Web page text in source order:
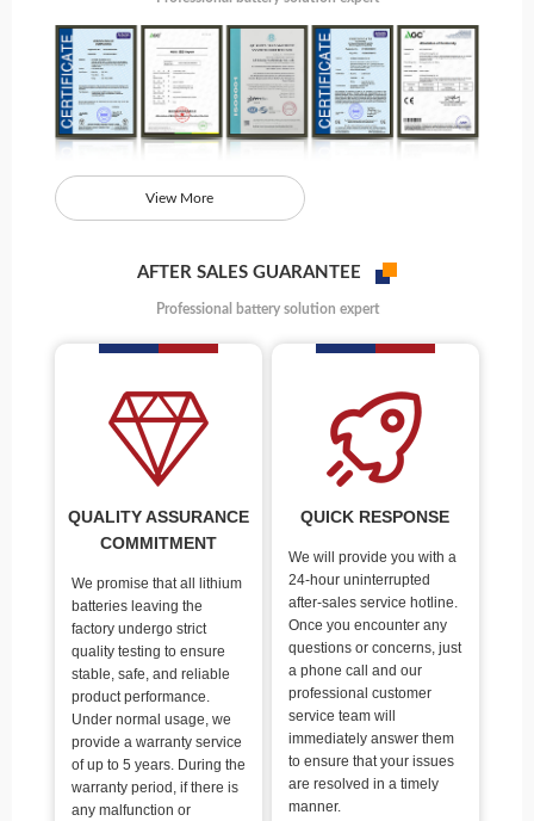
View More
AFTER SALES GUARANTEE
Professional battery solution expert
QUALITY ASSURANCE
COMMITMENT
We promise that all lithium
batteries leaving the
factory undergo strict
quality testing to ensure
stable, safe, and reliable
product performance.
Under normal usage, we
provide a warranty service
of up to 5 years. During the
warranty period, if there is
any malfunction or
QUICK RESPONSE
We will provide you with a
24-hour uninterrupted
after-sales service hotline.
Once you encounter any
questions or concerns, just
a phone call and our
professional customer
service team will
immediately answer them
to ensure that your issues
are resolved in a timely
manner.